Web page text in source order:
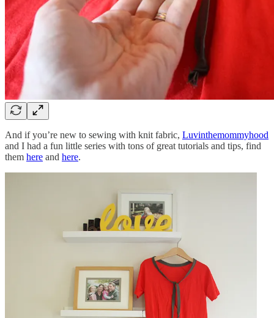
And if you’re new to sewing with knit fabric, Luvinthemommyhood
and I had a fun little series with tons of great tutorials and tips, find
them here and here.